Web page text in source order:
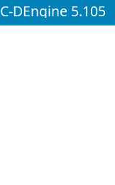
C-DEngine 5.105